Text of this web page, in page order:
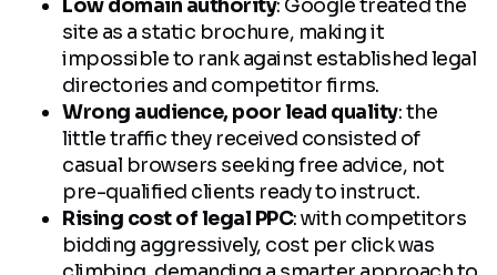
Low domain authority: Google treated the
site as a static brochure, making it
impossible to rank against established legal
directories and competitor firms.
Wrong audience, poor lead quality: the
little traffic they received consisted of
casual browsers seeking free advice, not
pre-qualified clients ready to instruct.
Rising cost of legal PPC: with competitors
bidding aggressively, cost per click was